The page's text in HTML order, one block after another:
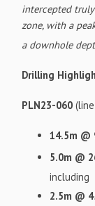
intercepted
zone, with a
a downhole
Drilling
PLN23-060
14.5m @
5.0m @
including
2.5m @